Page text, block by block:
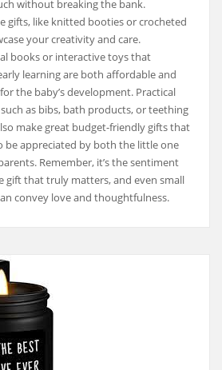
without breaking the bank.
gifts, like knitted booties or crocheted
your creativity and care.
books or interactive toys that
learning are both affordable and
the baby’s development. Practical
as bibs, bath products, or teething
make great budget-friendly gifts that
be appreciated by both the little one
Remember, it’s the sentiment
gift that truly matters, and even small
convey love and thoughtfulness.